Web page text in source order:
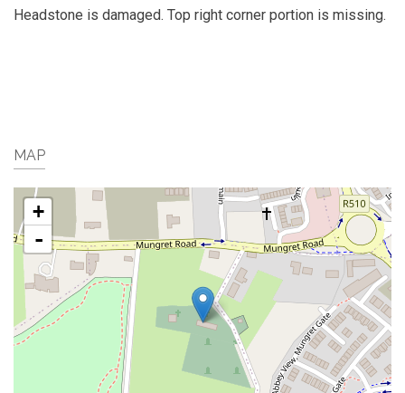
Headstone is damaged. Top right corner portion is missing.
MAP
+
-